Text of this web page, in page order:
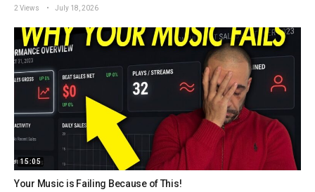
2 Views July 18, 2026
15:05
Your Music is Failing Because of This!